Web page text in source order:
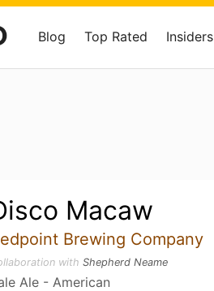
Blog Top Rated Insiders
Macaw
Brewing Company
with Shepherd Neame
Ale - American